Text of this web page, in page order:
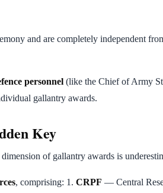
and are completely independent
personnel (like the Chief of Army
gallantry awards.
Key
of gallantry awards is
, comprising: 1. CRPF — Central